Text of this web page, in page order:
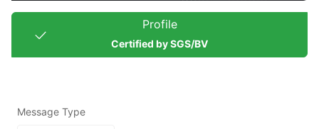
Profile
Certified by SGS/BV
Message Type